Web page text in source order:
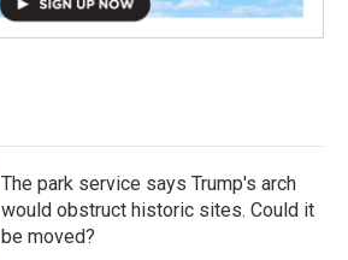
The park service says Trump's arch
would obstruct historic sites. Could it
be moved?